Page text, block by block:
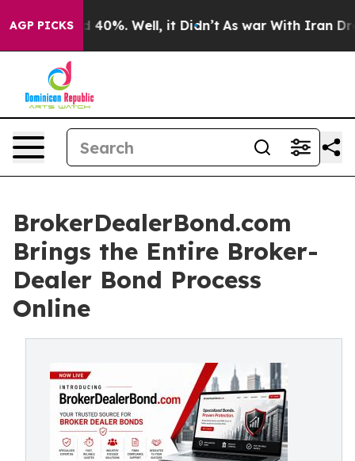
AGP PICKS
Around 40%. Well, it Didn’t As war With Iran Drove
BrokerDealerBond.com
Brings the Entire Broker-
Dealer Bond Process
Online